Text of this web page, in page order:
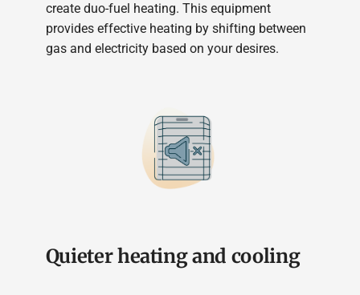
create duo-fuel heating. This equipment
provides effective heating by shifting between
gas and electricity based on your desires.
Quieter heating and cooling